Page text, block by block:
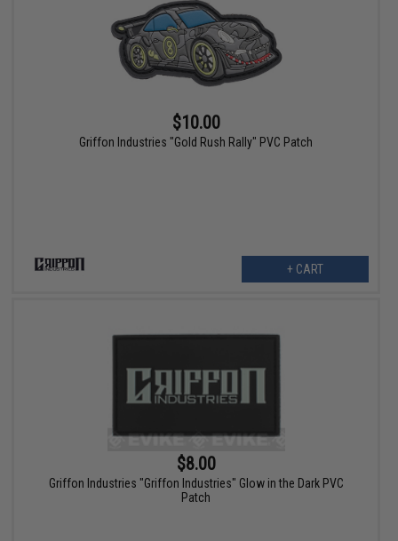
$10.00
Griffon Industries "Gold Rush Rally" PVC Patch
+ CART
$8.00
Griffon Industries "Griffon Industries" Glow in the Dark PVC
Patch